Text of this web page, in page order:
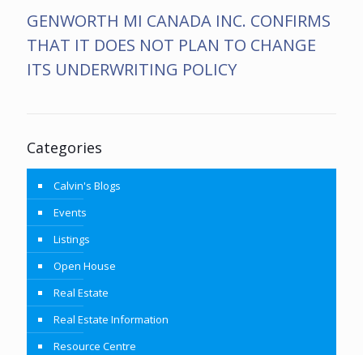
GENWORTH MI CANADA INC. CONFIRMS
THAT IT DOES NOT PLAN TO CHANGE
ITS UNDERWRITING POLICY
Categories
Calvin's Blogs
Events
Listings
Open House
Real Estate
Real Estate Information
Resource Centre